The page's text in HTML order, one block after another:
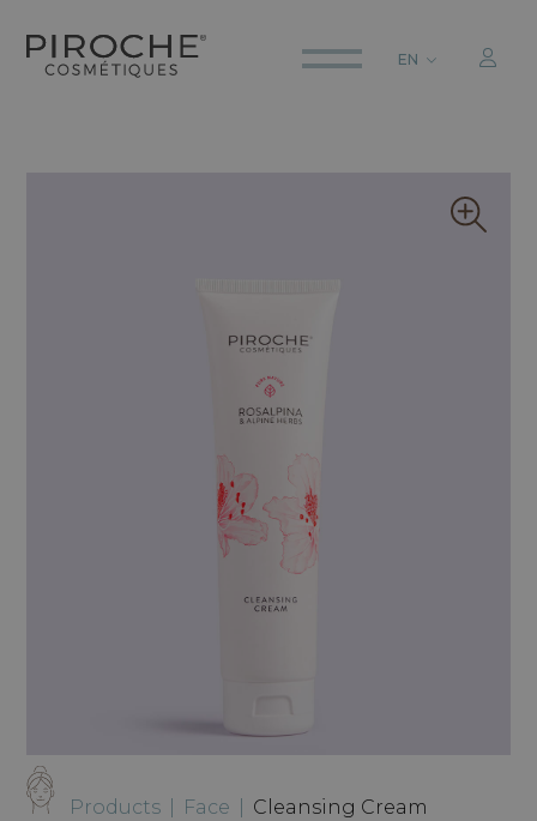
EN
DEUTSCH
Products Face Cleansing Cream